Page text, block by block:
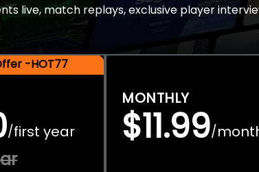
live, match replays, exclusive player
-HOT77
/first year
MONTHLY
$11.99/